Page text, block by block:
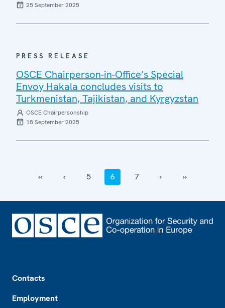
25 September 2025
PRESS RELEASE
OSCE Chairperson-in-Office’s Special
Envoy Hakala concludes visits to
Turkmenistan, Tajikistan, and Kyrgyzstan
OSCE Chairpersonship
18 September 2025
‹‹ ‹ 5 6 7 › ››
Contacts
Employment